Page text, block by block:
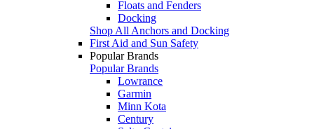
Floats and Fenders
Docking
Shop All Anchors and Docking
First Aid and Sun Safety
Popular Brands
Popular Brands
Lowrance
Garmin
Minn Kota
Century